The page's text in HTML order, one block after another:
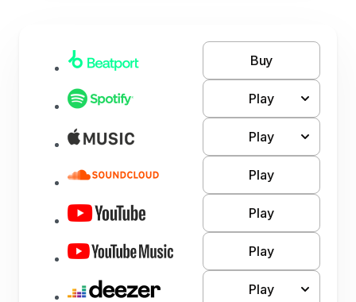
Buy
Play
Play
Play
Play
Play
Play